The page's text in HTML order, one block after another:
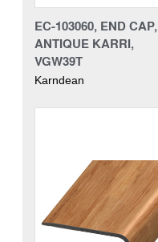
EC-103060, END CAP,
ANTIQUE KARRI,
VGW39T
Karndean